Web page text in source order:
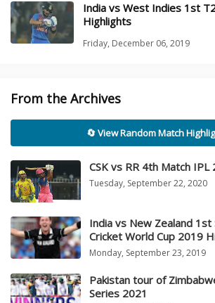
India vs West Indies 1st
Highlights
Friday, December 06, 2019
From the Archives
🔄 View Random Match
CSK vs RR 4th Match
Tuesday, September 22, 2020
India vs New Zealand 1st
Cricket World Cup 2019
Monday, September 23, 2019
Pakistan tour of
Series 2021